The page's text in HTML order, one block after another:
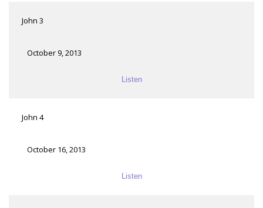
John 3
October 9, 2013
Listen
John 4
October 16, 2013
Listen